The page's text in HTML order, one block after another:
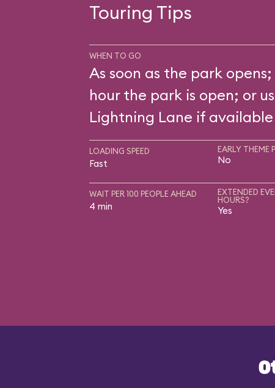
Touring Tips
WHEN TO GO
As soon as the park
hour the park is open; or
Lightning Lane if available
LOADING SPEED
Fast
EARLY THEME
No
WAIT PER 100 PEOPLE AHEAD
4 min
EXTENDED
HOURS?
Yes